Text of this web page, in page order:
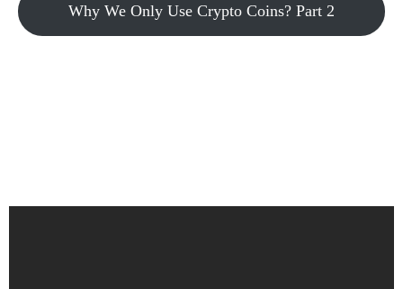
Why We Only Use Crypto Coins? Part 2